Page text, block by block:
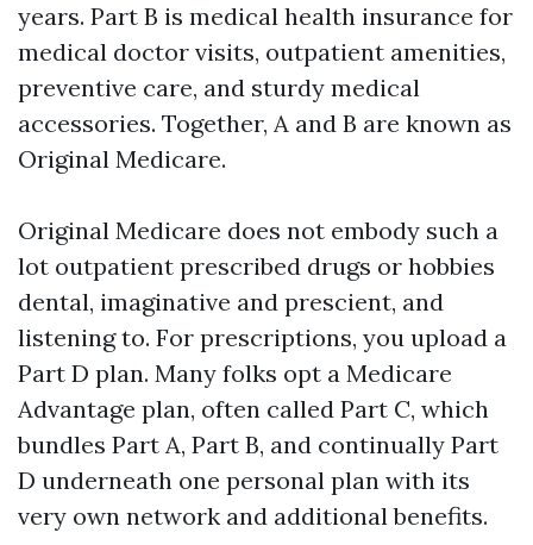
years. Part B is medical health insurance for
medical doctor visits, outpatient amenities,
preventive care, and sturdy medical
accessories. Together, A and B are known as
Original Medicare.
Original Medicare does not embody such a
lot outpatient prescribed drugs or hobbies
dental, imaginative and prescient, and
listening to. For prescriptions, you upload a
Part D plan. Many folks opt a Medicare
Advantage plan, often called Part C, which
bundles Part A, Part B, and continually Part
D underneath one personal plan with its
very own network and additional benefits.